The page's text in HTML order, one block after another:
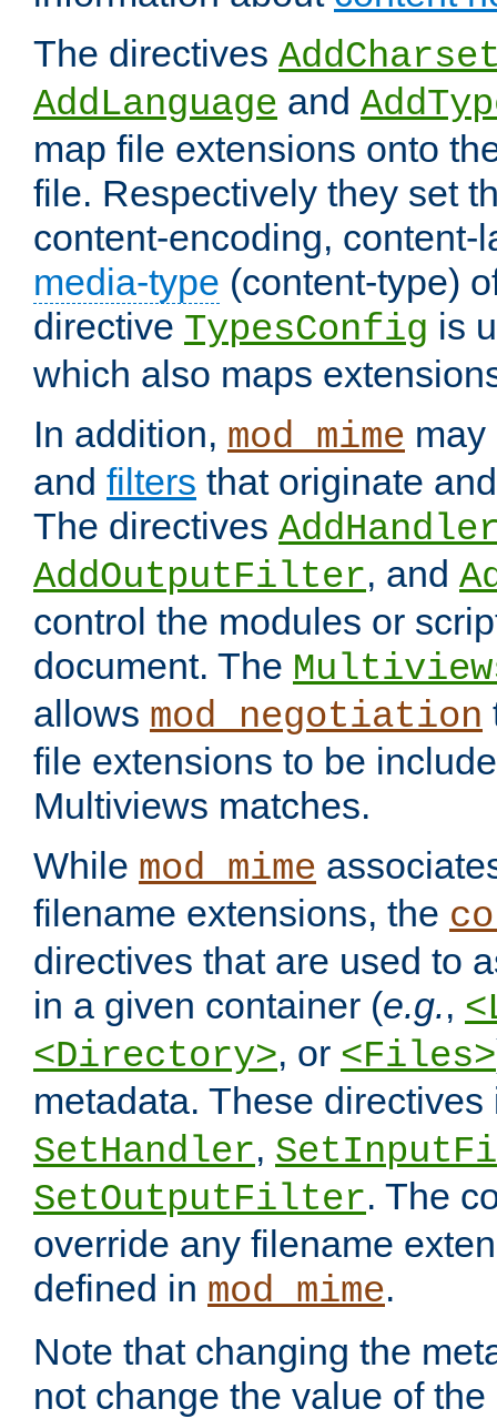
The directives
AddLanguage and
map file extensions onto
file. Respectively they set
content-encoding, content-
media-type (content-type)
directive TypesConfig is
which also maps
In addition, mod_mime
and filters that originate
The directives
AddOutputFilter, and
control the modules or
document. The
allows mod_negotiation
file extensions to be
Multiviews matches.
While mod_mime
filename extensions, the
directives that are used to
in a given container (e.g.,
<Directory>, or <Files>
metadata. These
SetHandler,
SetOutputFilter. The
override any filename
defined in mod_mime.
Note that changing the
not change the value of the